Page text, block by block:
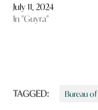
July 11, 2024
In "Guyra"
TAGGED: Bureau